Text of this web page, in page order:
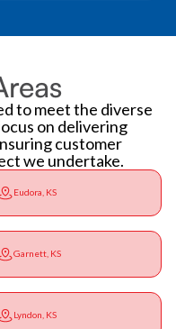
to meet the diverse
on delivering
customer
we undertake.
Eudora, KS
Garnett, KS
Lyndon, KS